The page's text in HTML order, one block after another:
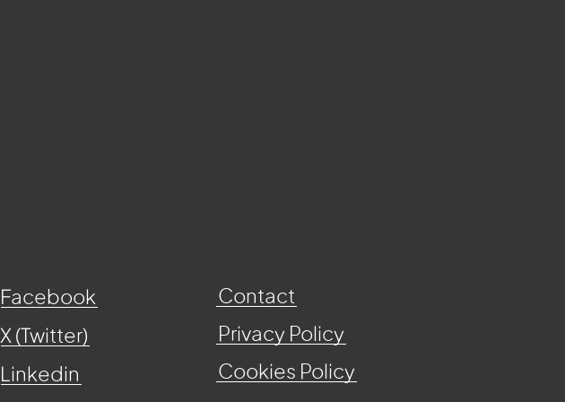
Facebook
X (Twitter)
Linkedin
Contact
Privacy Policy
Cookies Policy